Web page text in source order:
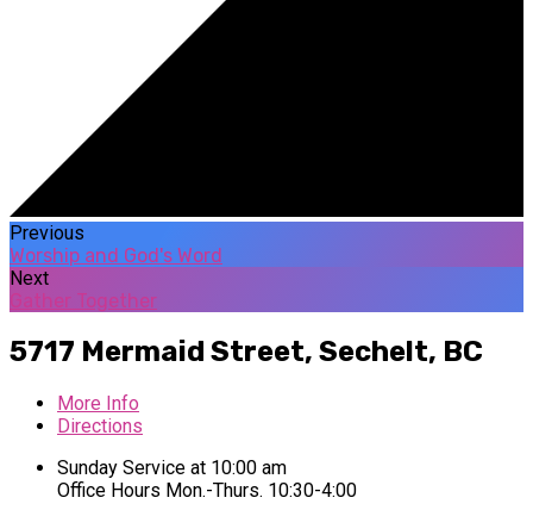
Previous
Worship and God's Word
Next
Gather Together
5717 Mermaid Street, Sechelt, BC
More Info
Directions
Sunday Service at 10:00 am
Office Hours Mon.-Thurs. 10:30-4:00